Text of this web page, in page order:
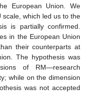
European Union. We
which led us to the
is partially confirmed.
in the European Union
their counterparts at
The hypothesis was
of RM—research
while on the dimension
was not accepted